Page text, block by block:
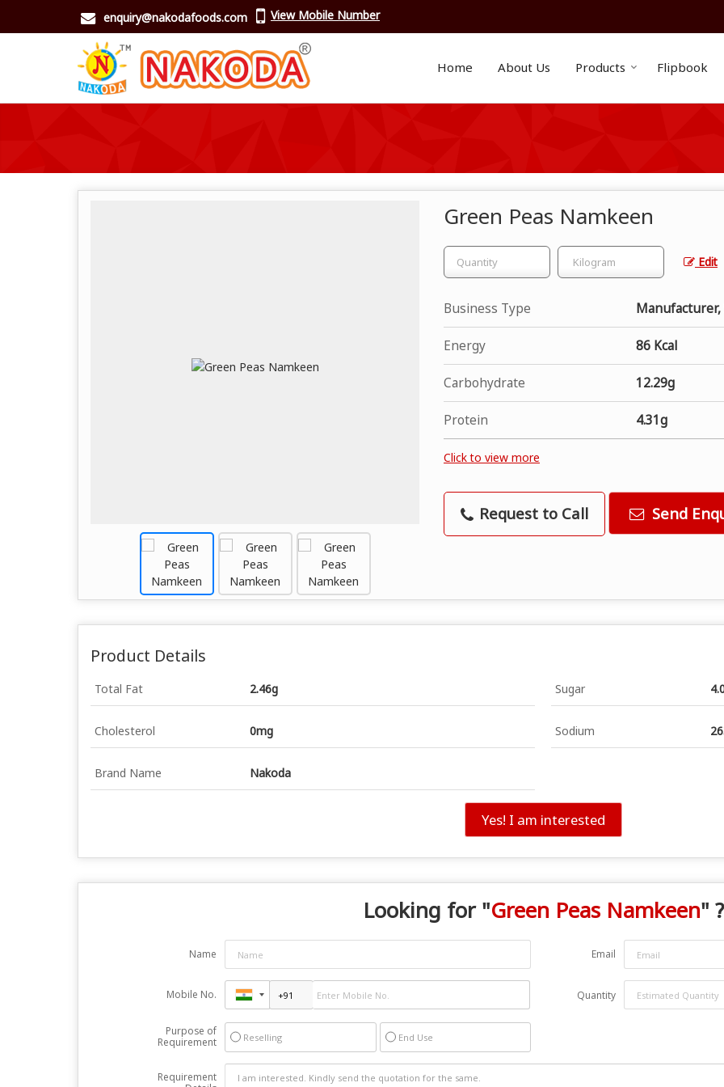
enquiry@nakodafoods.com View Mobile Number
Home About Us Products Flipbook
Green Peas Namkeen
Edit
Business Type
Energy 86 Kcal
Carbohydrate 12.29g
Protein 4.31g
Click to view more
Request to Call Send
Product Details
Total Fat 2.46g Sugar
Cholesterol 0mg Sodium
Brand Name Nakoda
Yes! I am interested
Looking for "Green Peas Namkeen" ?
Name Email
Mobile No. Quantity
Purpose of
Requirement
Reselling End Use
Requirement